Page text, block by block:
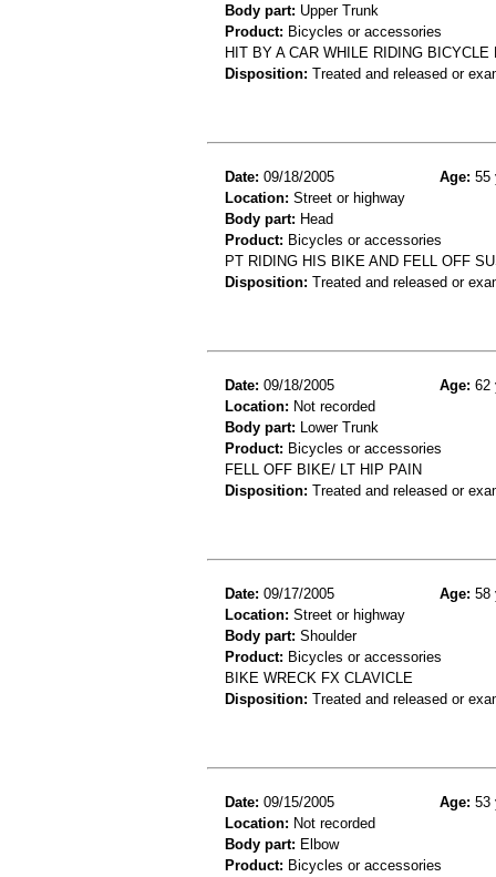
Body part: Upper Trunk
Product: Bicycles or accessories
HIT BY A CAR WHILE RIDING
Disposition: Treated and released or
Date: 09/18/2005 Age: 55
Location: Street or highway
Body part: Head
Product: Bicycles or accessories
PT RIDING HIS BIKE AND FELL OFF
Disposition: Treated and released or
Date: 09/18/2005 Age: 62
Location: Not recorded
Body part: Lower Trunk
Product: Bicycles or accessories
FELL OFF BIKE/ LT HIP PAIN
Disposition: Treated and released or
Date: 09/17/2005 Age: 58
Location: Street or highway
Body part: Shoulder
Product: Bicycles or accessories
BIKE WRECK FX CLAVICLE
Disposition: Treated and released or
Date: 09/15/2005 Age: 53
Location: Not recorded
Body part: Elbow
Product: Bicycles or accessories